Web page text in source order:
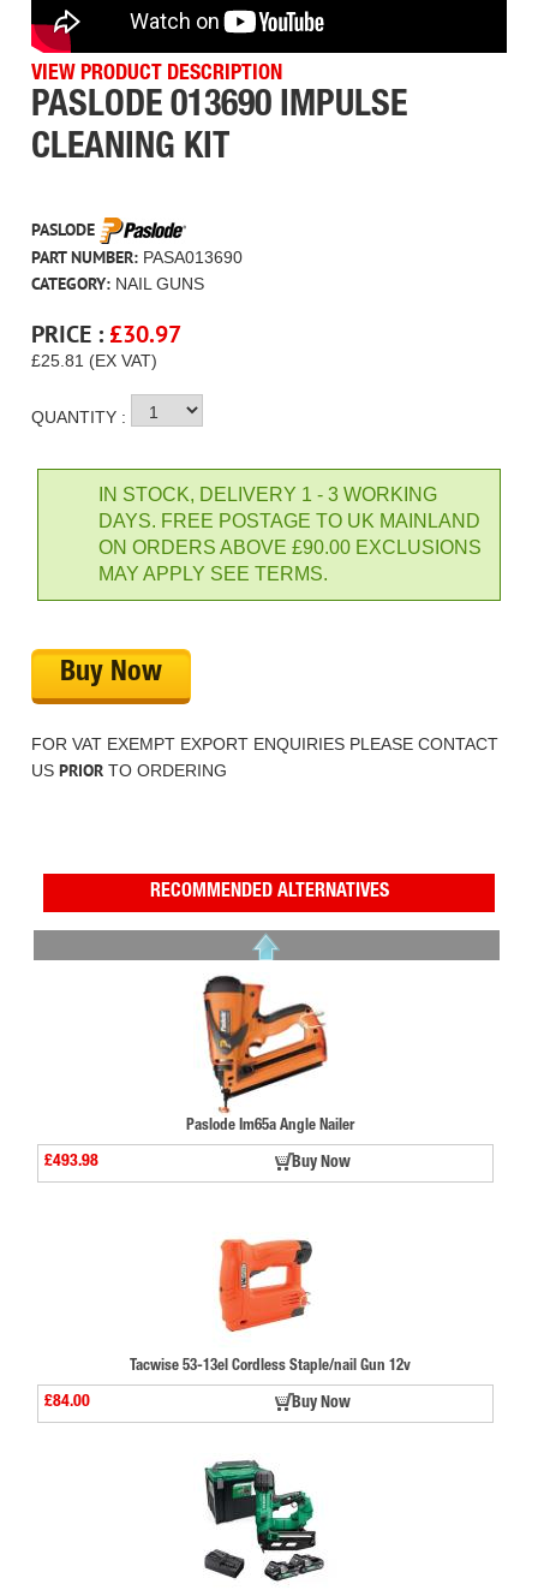
VIEW PRODUCT DESCRIPTION
PASLODE 013690 IMPULSE
CLEANING KIT
PASLODE
PART NUMBER: PASA013690
CATEGORY: NAIL GUNS
PRICE : £30.97
£25.81 (EX VAT)
QUANTITY :
IN STOCK, DELIVERY 1 - 3 WORKING
DAYS. FREE POSTAGE TO UK MAINLAND
ON ORDERS ABOVE £90.00 EXCLUSIONS
MAY APPLY SEE TERMS.
Buy Now
FOR VAT EXEMPT EXPORT ENQUIRIES PLEASE CONTACT
USPRIORTO ORDERING
RECOMMENDED ALTERNATIVES
Paslode Im65a Angle Nailer
£493.98 Buy Now
Tacwise 53-13el Cordless Staple/nail Gun 12v
£84.00 Buy Now